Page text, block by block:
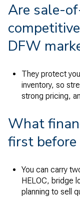
Are sale-
DFW
They protect
inventory, so
strong pricing,
What
first
You can carry
HELOC, bridge
planning to sell